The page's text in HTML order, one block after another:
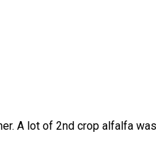
A lot of 2nd crop alfalfa